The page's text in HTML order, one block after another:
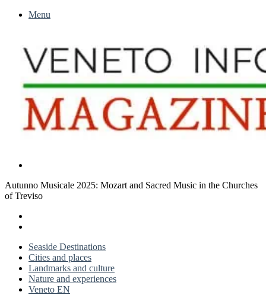
Menu
Autunno Musicale 2025: Mozart and Sacred Music in the Churches
of Treviso
Seaside Destinations
Cities and places
Landmarks and culture
Nature and experiences
Veneto EN